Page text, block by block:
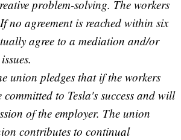
problem-solving. The workers
no agreement is reached within six
agree to a mediation and/or
union pledges that if the workers
to Tesla's success and will
of the employer. The union
contributes to continual